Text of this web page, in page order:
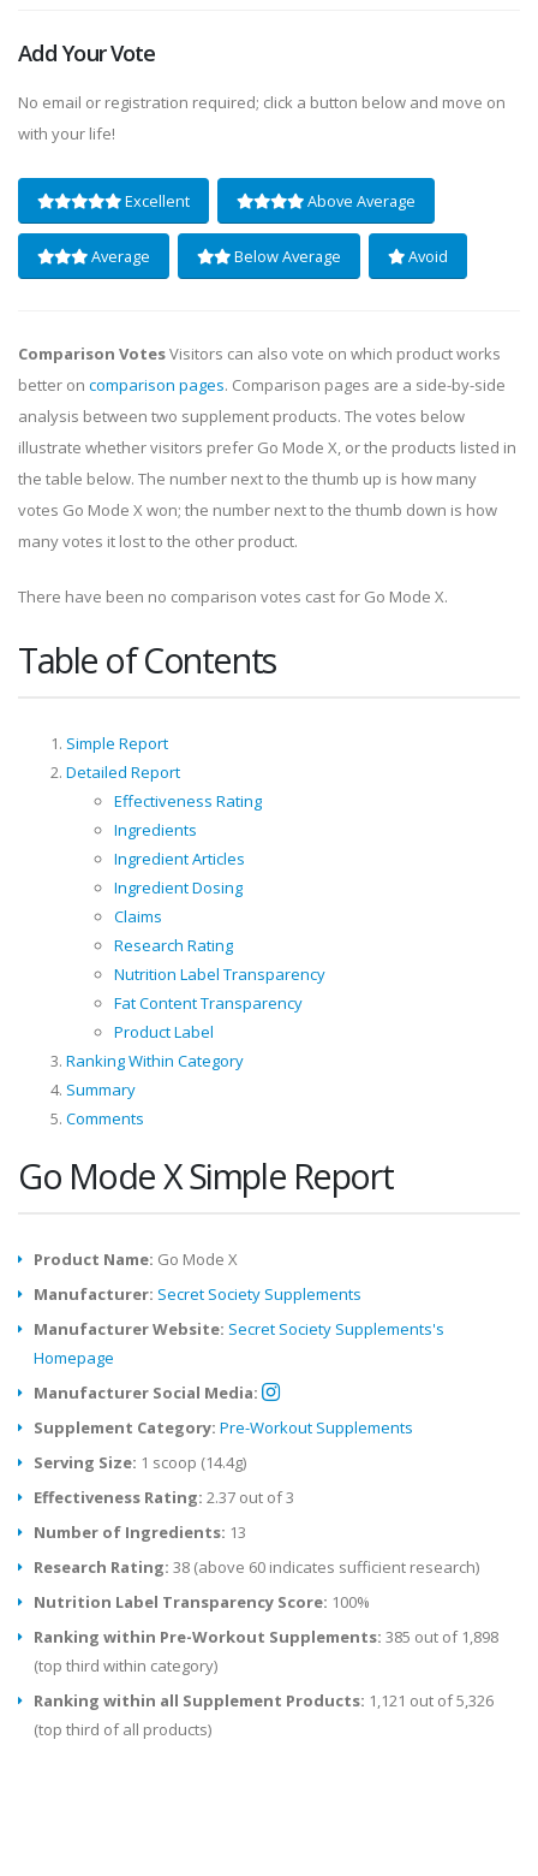
Add Your Vote
No email or registration required; click a button below and move on
with your life!
Excellent Above Average
Average Below Average Avoid
Comparison VotesVisitors can also vote on which product works
better on comparison pages. Comparison pages are a side-by-side
analysis between two supplement products. The votes below
illustrate whether visitors prefer Go Mode X, or the products listed in
the table below. The number next to the thumb up is how many
votes Go Mode X won; the number next to the thumb down is how
many votes it lost to the other product.
There have been no comparison votes cast for Go Mode X.
Table of Contents
Simple Report
Detailed Report
Effectiveness Rating
Ingredients
Ingredient Articles
Ingredient Dosing
Claims
Research Rating
Nutrition Label Transparency
Fat Content Transparency
Product Label
Ranking Within Category
Summary
Comments
Go Mode X Simple Report
Product Name: Go Mode X
Manufacturer: Secret Society Supplements
Manufacturer Website: Secret Society Supplements's
Homepage
Manufacturer Social Media:
Supplement Category: Pre-Workout Supplements
Serving Size: 1 scoop (14.4g)
Effectiveness Rating: 2.37 out of 3
Number of Ingredients: 13
Research Rating: 38 (above 60 indicates sufficient research)
Nutrition Label Transparency Score: 100%
Ranking within Pre-Workout Supplements: 385 out of 1,898
(top third within category)
Ranking within all Supplement Products: 1,121 out of 5,326
(top third of all products)